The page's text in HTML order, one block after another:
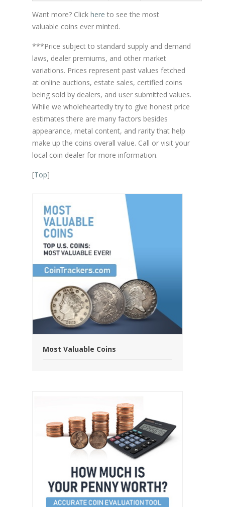
Want more? Click here to see the most
valuable coins ever minted.
***Price subject to standard supply and demand
laws, dealer premiums, and other market
variations. Prices represent past values fetched
at online auctions, estate sales, certified coins
being sold by dealers, and user submitted values.
While we wholeheartedly try to give honest price
estimates there are many factors besides
appearance, metal content, and rarity that help
make up the coins overall value. Call or visit your
local coin dealer for more information.
[Top]
Most Valuable Coins